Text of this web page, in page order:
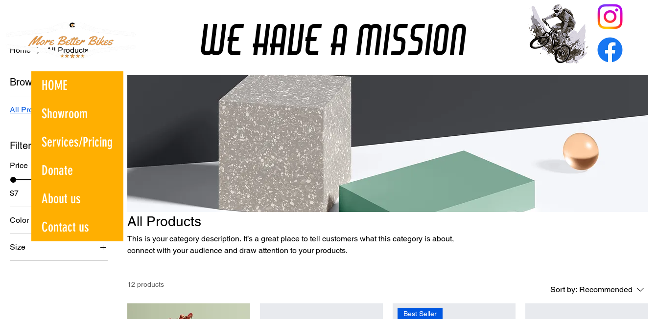
We Have A Mission
We Have A Mission
Home All Products
Browse by
All Products
Filter by
Price
$7
Color
Size
250 ml
All Products
This is your category description. It’s a great place to tell customers what this category is about,
connect with your audience and draw attention to your products.
12 products
Sort by: Recommended
Best Seller
HOME
Showroom
Services/Pricing
Donate
About us
Contact us